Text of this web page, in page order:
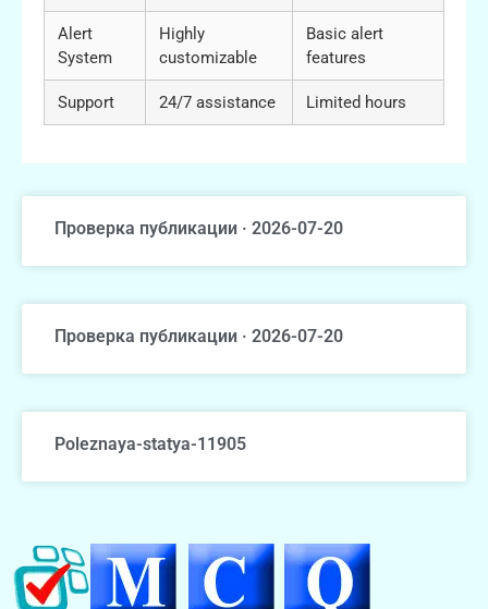
Alert
System
Highly
customizable
Basic alert
features
Support 24/7 assistance Limited hours
Проверка публикации · 2026-07-20
Проверка публикации · 2026-07-20
Poleznaya-statya-11905